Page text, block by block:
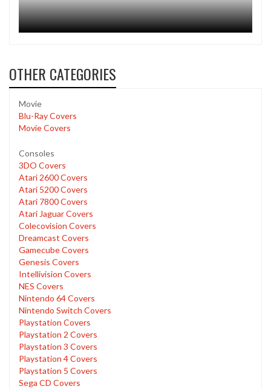
OTHER CATEGORIES
Movie
Blu-Ray Covers
Movie Covers
Consoles
3DO Covers
Atari 2600 Covers
Atari 5200 Covers
Atari 7800 Covers
Atari Jaguar Covers
Colecovision Covers
Dreamcast Covers
Gamecube Covers
Genesis Covers
Intellivision Covers
NES Covers
Nintendo 64 Covers
Nintendo Switch Covers
Playstation Covers
Playstation 2 Covers
Playstation 3 Covers
Playstation 4 Covers
Playstation 5 Covers
Sega CD Covers